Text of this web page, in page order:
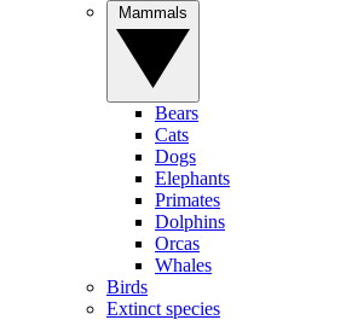
Bears
Cats
Dogs
Elephants
Primates
Dolphins
Orcas
Whales
Birds
Extinct species